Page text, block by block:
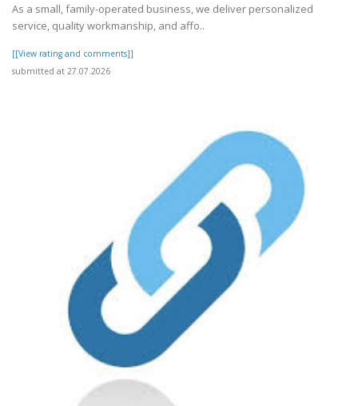
As a small, family-operated business, we deliver personalized
service, quality workmanship, and affo..
[[View rating and comments]]
submitted at 27.07.2026